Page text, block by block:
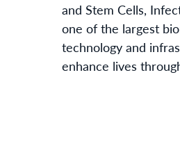
and Stem Cells,
one of the largest
technology and
enhance lives